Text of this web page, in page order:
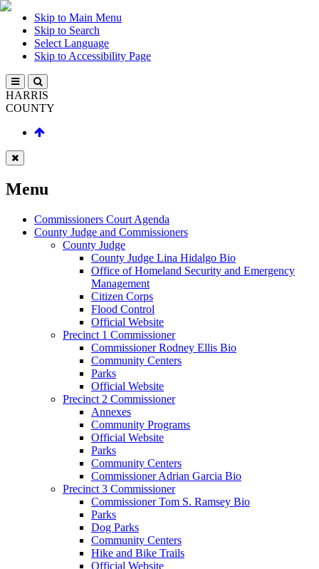
Skip to Main Menu
Skip to Search
Select Language
Skip to Accessibility Page
HARRIS
COUNTY
Menu
Commissioners Court Agenda
County Judge and Commissioners
County Judge
County Judge Lina Hidalgo Bio
Office of Homeland Security and Emergency
Management
Citizen Corps
Flood Control
Official Website
Precinct 1 Commissioner
Commissioner Rodney Ellis Bio
Community Centers
Parks
Official Website
Precinct 2 Commissioner
Annexes
Community Programs
Official Website
Parks
Community Centers
Commissioner Adrian Garcia Bio
Precinct 3 Commissioner
Commissioner Tom S. Ramsey Bio
Parks
Dog Parks
Community Centers
Hike and Bike Trails
Official Website